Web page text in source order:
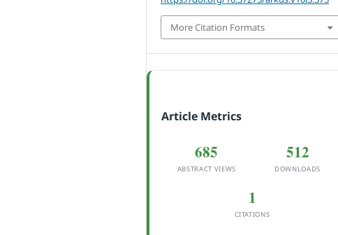
More Citation Formats
Article Metrics
685
ABSTRACT VIEWS
512
DOWNLOADS
1
CITATIONS